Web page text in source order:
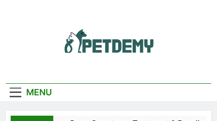
Lover
MENU